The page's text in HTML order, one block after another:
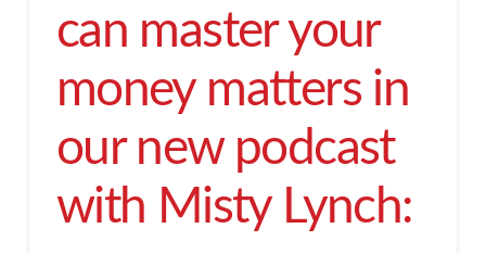
can master your
money matters in
our new podcast
with Misty Lynch: